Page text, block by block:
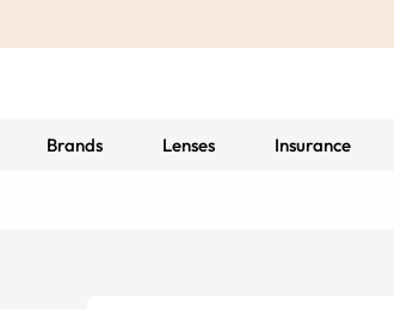
Brands Lenses Insurance